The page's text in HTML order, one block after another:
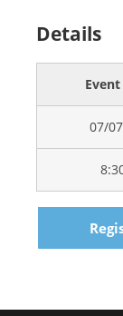
Details
07/